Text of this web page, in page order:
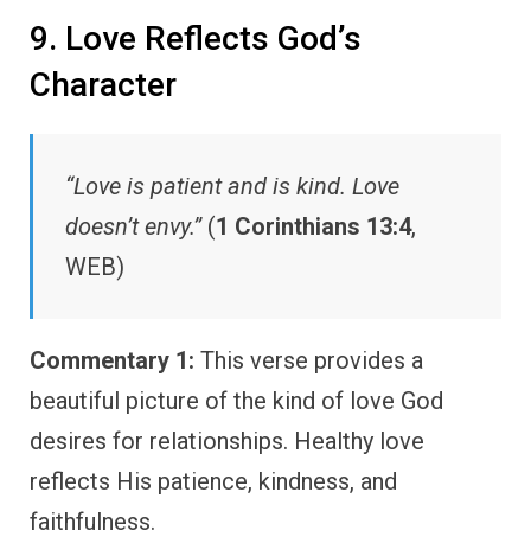
9. Love Reflects God’s
Character
“Love is patient and is kind. Love
doesn’t envy.”(1 Corinthians 13:4,
WEB)
Commentary 1: This verse provides a
beautiful picture of the kind of love God
desires for relationships. Healthy love
reflects His patience, kindness, and
faithfulness.